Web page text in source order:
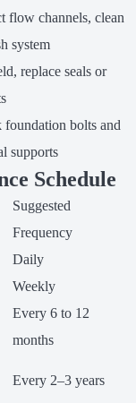
flow channels, clean
system
replace seals or
foundation bolts and
supports
Schedule
Suggested
Frequency
Daily
Weekly
Every 6 to 12
months
Every 2–3 years